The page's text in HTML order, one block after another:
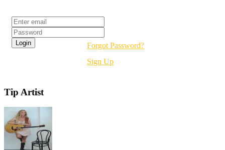
Forgot Password?
Sign Up
Tip Artist